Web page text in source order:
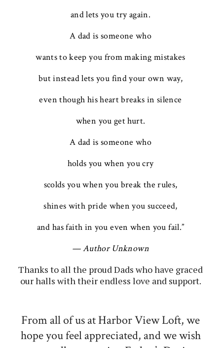
and lets you try again.
A dad is someone who
wants to keep you from making mistakes
but instead lets you find your own way,
even though his heart breaks in silence
when you get hurt.
A dad is someone who
holds you when you cry
scolds you when you break the rules,
shines with pride when you succeed,
and has faith in you even when you fail.”
— Author Unknown
Thanks to all the proud Dads who have graced
our halls with their endless love and support.
From all of us at Harbor View Loft, we
hope you feel appreciated, and we wish